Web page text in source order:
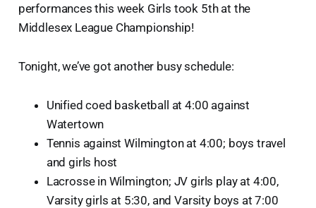
performances this week Girls took 5th at the
Middlesex League Championship!
Tonight, we’ve got another busy schedule:
Unified coed basketball at 4:00 against
Watertown
Tennis against Wilmington at 4:00; boys travel
and girls host
Lacrosse in Wilmington; JV girls play at 4:00,
Varsity girls at 5:30, and Varsity boys at 7:00